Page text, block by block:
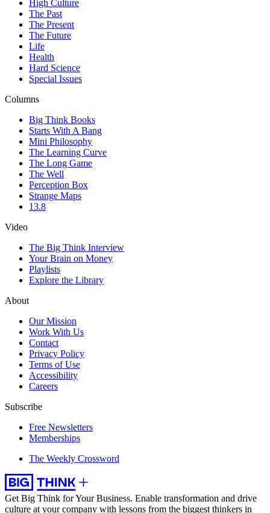
High Culture
The Past
The Present
The Future
Life
Health
Hard Science
Special Issues
Columns
Big Think Books
Starts With A Bang
Mini Philosophy
The Learning Curve
The Long Game
The Well
Perception Box
Strange Maps
13.8
Video
The Big Think Interview
Your Brain on Money
Playlists
Explore the Library
About
Our Mission
Work With Us
Contact
Privacy Policy
Terms of Use
Accessibility
Careers
Subscribe
Free Newsletters
Memberships
The Weekly Crossword
Get Big Think for Your Business. Enable transformation and drive
culture at your company with lessons from the biggest thinkers in